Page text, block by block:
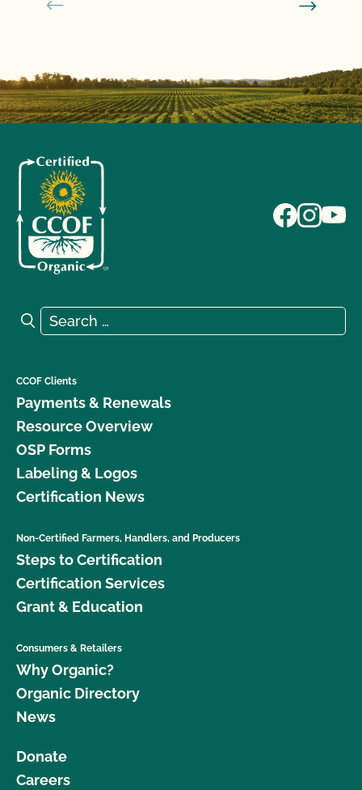
Search for:
Search
CCOF Clients
Payments & Renewals
Resource Overview
OSP Forms
Labeling & Logos
Certification News
Non-Certified Farmers, Handlers, and Producers
Steps to Certification
Certification Services
Grant & Education
Consumers & Retailers
Why Organic?
Organic Directory
News
Donate
Careers